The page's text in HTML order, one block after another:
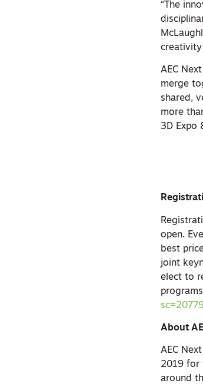
“The
creativity
AEC
merge
shared,
more
3D Expo
open.
best
joint
elect to
About
AEC
2019 for
around